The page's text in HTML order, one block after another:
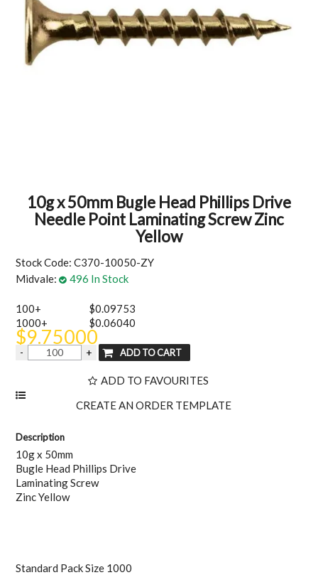
MY ACCOUNT
10g x 50mm Bugle Head Phillips Drive
Needle Point Laminating Screw Zinc
Yellow
Stock Code: C370-10050-ZY
Midvale:
496 In Stock
100+
$0.09753
1000+
$0.06040
$9.75000
ADD TO FAVOURITES
Description
10g x 50mm
Bugle Head Phillips Drive
Laminating Screw
Zinc Yellow
Standard Pack Size 1000